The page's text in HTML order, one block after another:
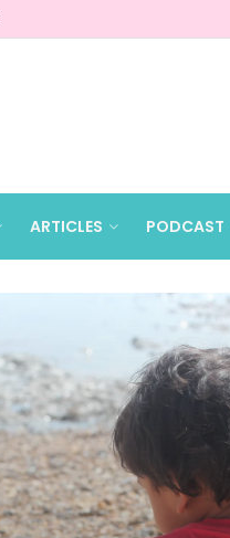
ARTICLES PODCAST